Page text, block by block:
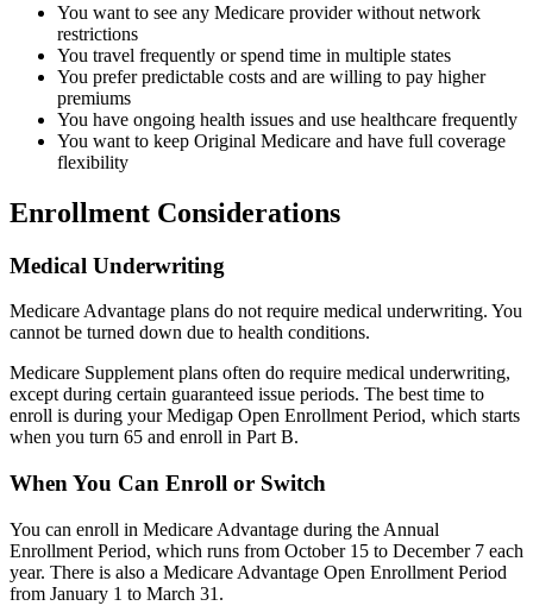
You want to see any Medicare provider without network
restrictions
You travel frequently or spend time in multiple states
You prefer predictable costs and are willing to pay higher
premiums
You have ongoing health issues and use healthcare frequently
You want to keep Original Medicare and have full coverage
flexibility
Enrollment Considerations
Medical Underwriting
Medicare Advantage plans do not require medical underwriting. You
cannot be turned down due to health conditions.
Medicare Supplement plans often do require medical underwriting,
except during certain guaranteed issue periods. The best time to
enroll is during your Medigap Open Enrollment Period, which starts
when you turn 65 and enroll in Part B.
When You Can Enroll or Switch
You can enroll in Medicare Advantage during the Annual
Enrollment Period, which runs from October 15 to December 7 each
year. There is also a Medicare Advantage Open Enrollment Period
from January 1 to March 31.